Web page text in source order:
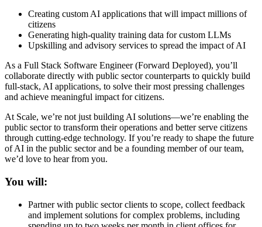
Creating custom AI applications that will impact millions of
citizens
Generating high-quality training data for custom LLMs
Upskilling and advisory services to spread the impact of AI
As a Full Stack Software Engineer (Forward Deployed), you’ll
collaborate directly with public sector counterparts to quickly build
full-stack, AI applications, to solve their most pressing challenges
and achieve meaningful impact for citizens.
At Scale, we’re not just building AI solutions—we’re enabling the
public sector to transform their operations and better serve citizens
through cutting-edge technology. If you’re ready to shape the future
of AI in the public sector and be a founding member of our team,
we’d love to hear from you.
You will:
Partner with public sector clients to scope, collect feedback
and implement solutions for complex problems, including